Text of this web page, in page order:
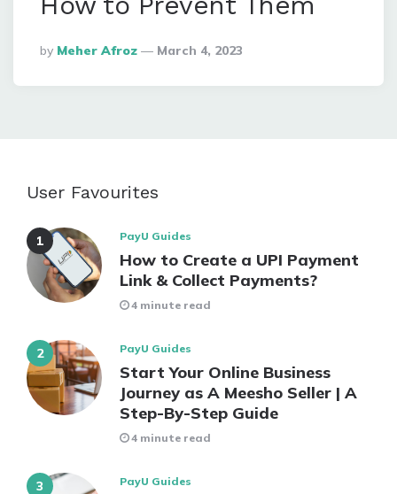
Posted
By
By Meher Afroz March 4, 2023
User Favourites
PayU Guides
How to Create a UPI Payment
Link & Collect Payments?
4 minute read
PayU Guides
Start Your Online Business
Journey as A Meesho Seller | A
Step-By-Step Guide
4 minute read
PayU Guides